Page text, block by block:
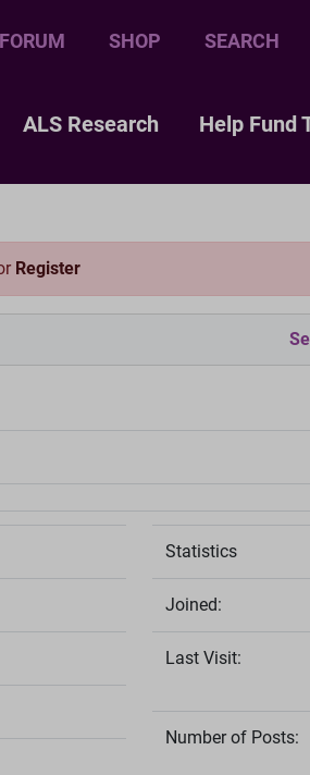
FORUM SHOP SEARCH
ALS Research Help Fund
Register
Statistics
Joined:
Last Visit:
Number of Posts: